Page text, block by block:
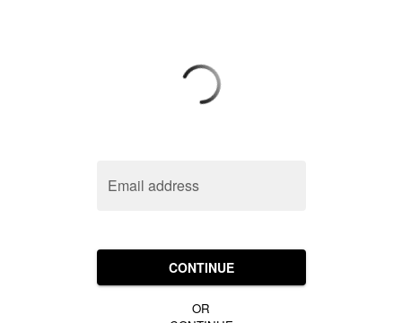
Email address
CONTINUE
OR